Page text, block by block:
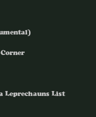
Leprechauns List